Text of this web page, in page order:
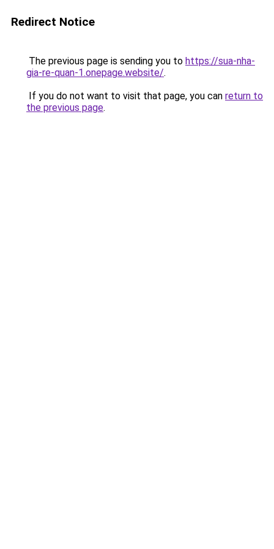
Redirect Notice
The previous page is sending you to https://sua-nha-
gia-re-quan-1.onepage.website/.
If you do not want to visit that page, you can return to
the previous page.